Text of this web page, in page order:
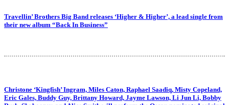
Travellin’ Brothers Big Band releases ‘Higher & Higher’, a lead single from
their new album “Back In Business”
Christone ‘Kingfish’ Ingram, Miles Caton, Raphael Saadiq, Misty Copeland,
Eric Gales, Buddy Guy, Brittany Howard, Jayme Lawson, Li Jun Li, Bobby